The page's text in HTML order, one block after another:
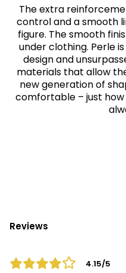
The extra
control and a smooth
figure. The smooth
under clothing. Perle
design and
materials that allow
new generation of
comfortable – just
Reviews
4.15/5